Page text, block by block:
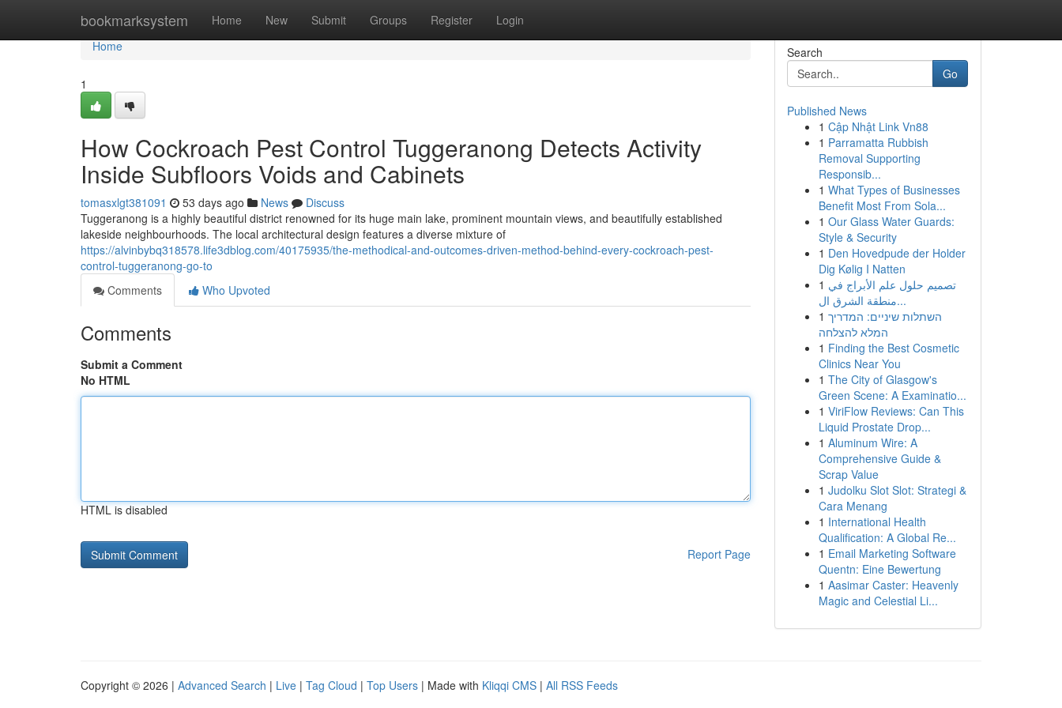
bookmarksystem Home New Submit Groups Register Login
Home
Home
1
How Cockroach Pest Control Tuggeranong Detects Activity
Inside Subfloors Voids and Cabinets
tomasxlgt381091 53 days ago News
Discuss
Tuggeranong is a highly beautiful district renowned for its huge main lake, prominent mountain views, and beautifully established
lakeside neighbourhoods. The local architectural design features a diverse mixture of
https://alvinbybq318578.life3dblog.com/40175935/the-methodical-and-outcomes-driven-method-behind-every-cockroach-pest-
control-tuggeranong-go-to
Comments
Who Upvoted
Comments
Submit a Comment
No HTML
HTML is disabled
Report Page
Search
Go
Published News
1 Cập Nhật Link Vn88
1 Parramatta Rubbish
Removal Supporting
Responsib...
1 What Types of Businesses
Benefit Most From Sola...
1 Our Glass Water Guards:
Style & Security
1 Den Hovedpude der Holder
Dig Kølig I Natten
1 تصميم حلول علم الأبراج في
منطقة الشرق ال...
1 השתלות שיניים: המדריך
המלא להצלחה
1 Finding the Best Cosmetic
Clinics Near You
1 The City of Glasgow's
Green Scene: A Examinatio...
1 ViriFlow Reviews: Can This
Liquid Prostate Drop...
1 Aluminum Wire: A
Comprehensive Guide &
Scrap Value
1 Judolku Slot Slot: Strategi &
Cara Menang
1 International Health
Qualification: A Global Re...
1 Email Marketing Software
Quentn: Eine Bewertung
1 Aasimar Caster: Heavenly
Magic and Celestial Li...
Copyright © 2026 | Advanced Search | Live | Tag Cloud | Top Users | Made with Kliqqi CMS | All RSS Feeds